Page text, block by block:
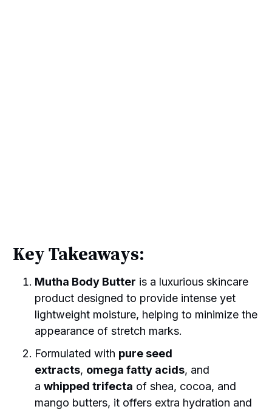
Key Takeaways:
Mutha Body Butter is a luxurious skincare
product designed to provide intense yet
lightweight moisture, helping to minimize the
appearance of stretch marks.
Formulated with pure seed
extracts, omega fatty acids, and
awhipped trifecta of shea, cocoa, and
mango butters, it offers extra hydration and